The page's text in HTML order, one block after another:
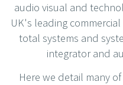
audio visual and
UK's leading
total systems and
integrator and
Here we detail many